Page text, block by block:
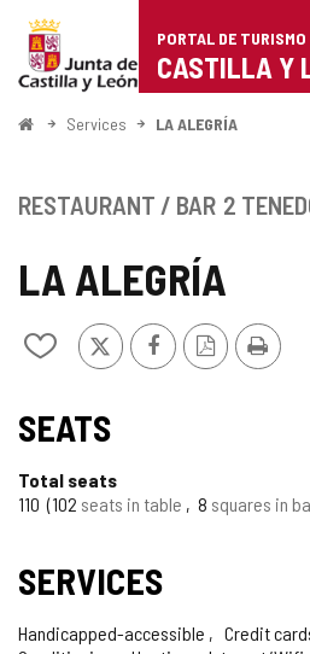
Portal
de
Turismo
Castilla
León
PORTAL DE TURISMO
CASTILLA Y
HomeServices LA ALEGRÍA
LA ALEGRÍA
Add/remove
from
X FacebookPDF
Version
Print
RESTAURANT / BAR 2
SEATS
Total seats
110
102 seats in table 8 squares in
SERVICES
Handicapped-accessible Credit